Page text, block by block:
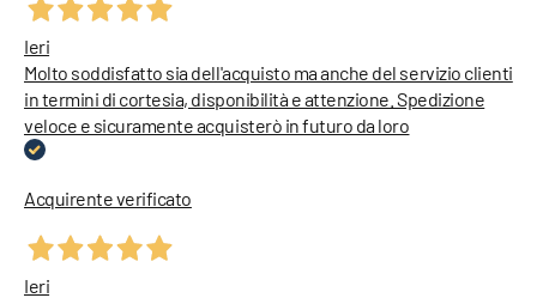
Ieri
Molto soddisfatto sia dell'acquisto ma anche del servizio clienti
in termini di cortesia, disponibilità e attenzione. Spedizione
veloce e sicuramente acquisterò in futuro da loro
Acquirente verificato
Ieri